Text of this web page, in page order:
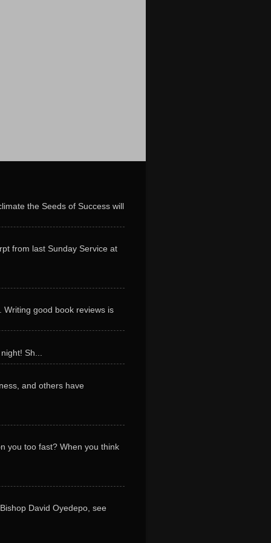
the Seeds of Success will
from last Sunday Service at
Writing good book reviews is
Sh...
and others have
you too fast? When you think
David Oyedepo, see